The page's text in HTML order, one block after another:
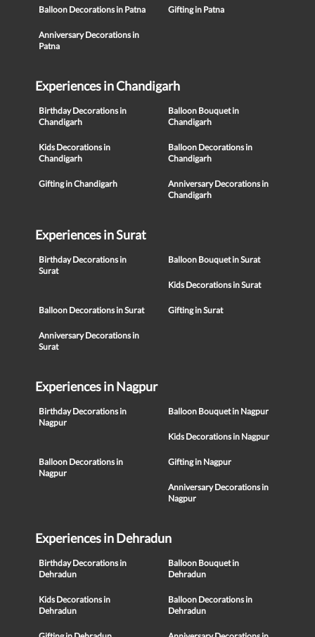
Balloon Decorations in Patna Gifting in Patna
Anniversary Decorations in
Patna
Experiences in Chandigarh
Birthday Decorations in
Chandigarh
Balloon Bouquet in
Chandigarh
Kids Decorations in
Chandigarh
Balloon Decorations in
Chandigarh
Gifting in Chandigarh
Anniversary Decorations in
Chandigarh
Experiences in Surat
Birthday Decorations in
Surat
Balloon Bouquet in Surat
Kids Decorations in Surat
Balloon Decorations in Surat Gifting in Surat
Anniversary Decorations in
Surat
Experiences in Nagpur
Birthday Decorations in
Nagpur
Balloon Bouquet in Nagpur
Kids Decorations in Nagpur
Balloon Decorations in
Nagpur
Gifting in Nagpur
Anniversary Decorations in
Nagpur
Experiences in Dehradun
Birthday Decorations in
Dehradun
Balloon Bouquet in
Dehradun
Kids Decorations in
Dehradun
Balloon Decorations in
Dehradun